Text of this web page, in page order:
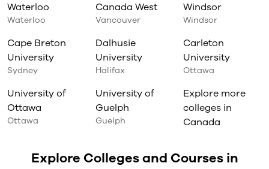
Waterloo
Waterloo
Canada West
Vancouver
Windsor
Windsor
Cape Breton
University
Sydney
Dalhusie
University
Halifax
Carleton
University
Ottawa
University of
Ottawa
Ottawa
University of
Guelph
Guelph
Explore more
colleges in
Canada
Explore Colleges and Courses in